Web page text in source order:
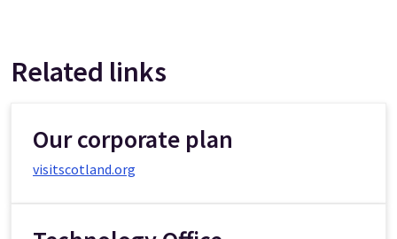
Related links
Our corporate plan
visitscotland.org